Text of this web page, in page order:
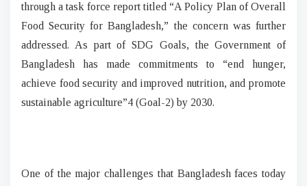
through a task force report titled “A Policy Plan of Overall
Food Security for Bangladesh,” the concern was further
addressed. As part of SDG Goals, the Government of
Bangladesh has made commitments to “end hunger,
achieve food security and improved nutrition, and promote
sustainable agriculture”4 (Goal-2) by 2030.
One of the major challenges that Bangladesh faces today